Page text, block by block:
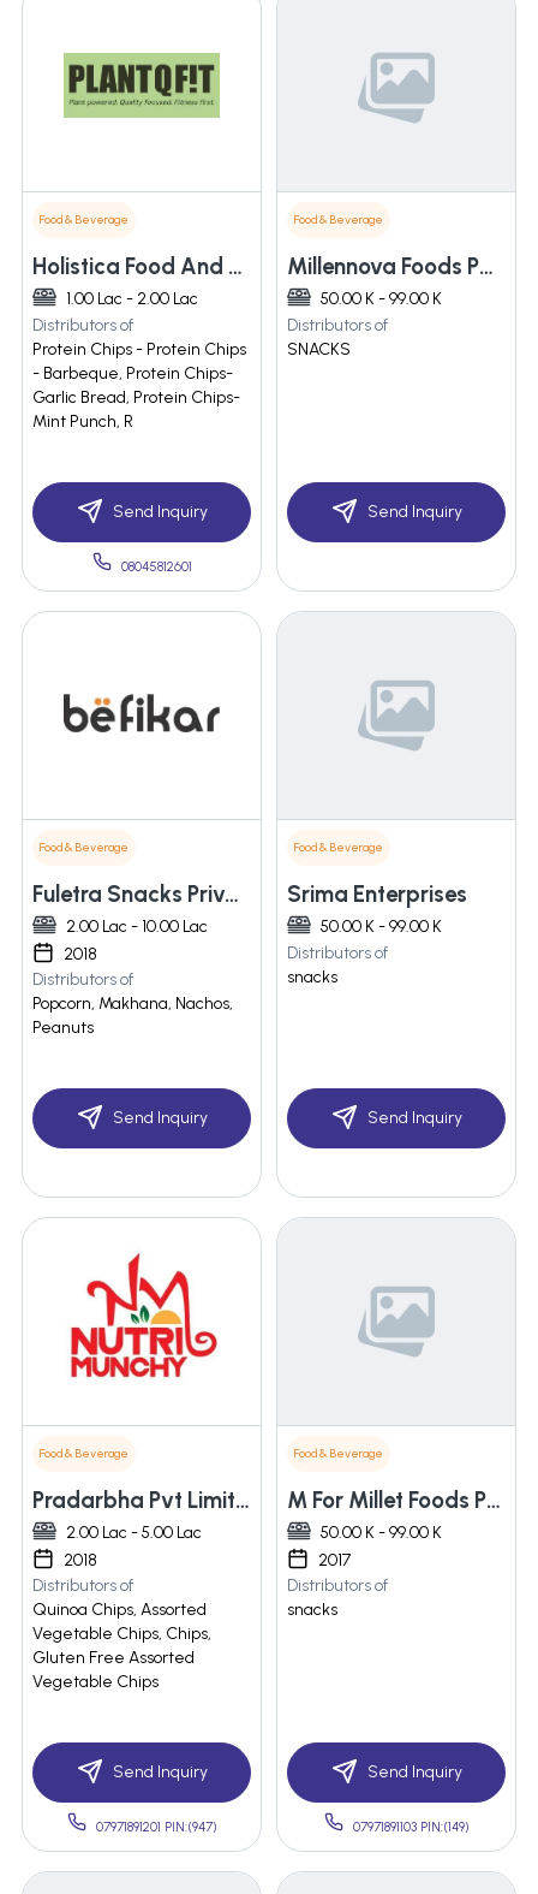
Food & Beverage
Holistica Food And Wellnes Private Limited
1.00 Lac - 2.00 Lac
Distributors of
Protein Chips - Protein Chips
- Barbeque, Protein Chips-
Garlic Bread, Protein Chips-
Mint Punch, R
Send Inquiry
08045812601
Food & Beverage
Millennova Foods Pvt Limited
50.00 K - 99.00 K
Distributors of
SNACKS
Send Inquiry
Food & Beverage
Fuletra Snacks Private Limited
2.00 Lac - 10.00 Lac
2018
Distributors of
Popcorn, Makhana, Nachos,
Peanuts
Send Inquiry
Food & Beverage
Srima Enterprises
50.00 K - 99.00 K
Distributors of
snacks
Send Inquiry
Food & Beverage
Pradarbha Pvt Limited
2.00 Lac - 5.00 Lac
2018
Distributors of
Quinoa Chips, Assorted
Vegetable Chips, Chips,
Gluten Free Assorted
Vegetable Chips
Send Inquiry
07971891201 PIN:(947)
Food & Beverage
M For Millet Foods Pvt Ltd
50.00 K - 99.00 K
2017
Distributors of
snacks
Send Inquiry
07971891103 PIN:(149)